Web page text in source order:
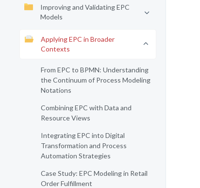
Improving and Validating EPC
Models
Applying EPC in Broader
Contexts
From EPC to BPMN: Understanding
the Continuum of Process Modeling
Notations
Combining EPC with Data and
Resource Views
Integrating EPC into Digital
Transformation and Process
Automation Strategies
Case Study: EPC Modeling in Retail
Order Fulfillment